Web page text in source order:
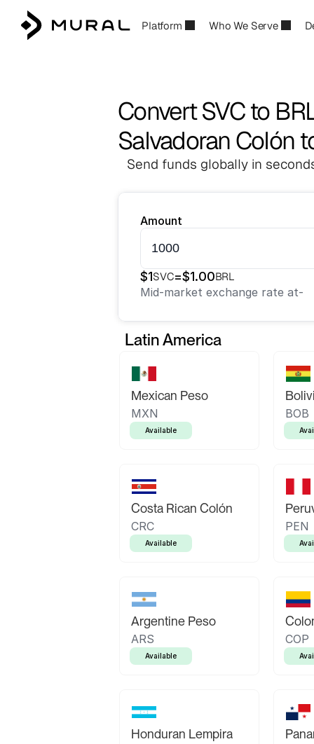
Platform Who We Serve
Convert SVC to
Salvadoran Colón
Send funds globally in
Amount
$1SVC=$1.00BRL
Mid-market exchange rate at-
Latin America
Mexican Peso
MXN
Available
BOB
Costa Rican Colón
CRC
Available
PEN
Argentine Peso
ARS
Available
COP
Honduran Lempira